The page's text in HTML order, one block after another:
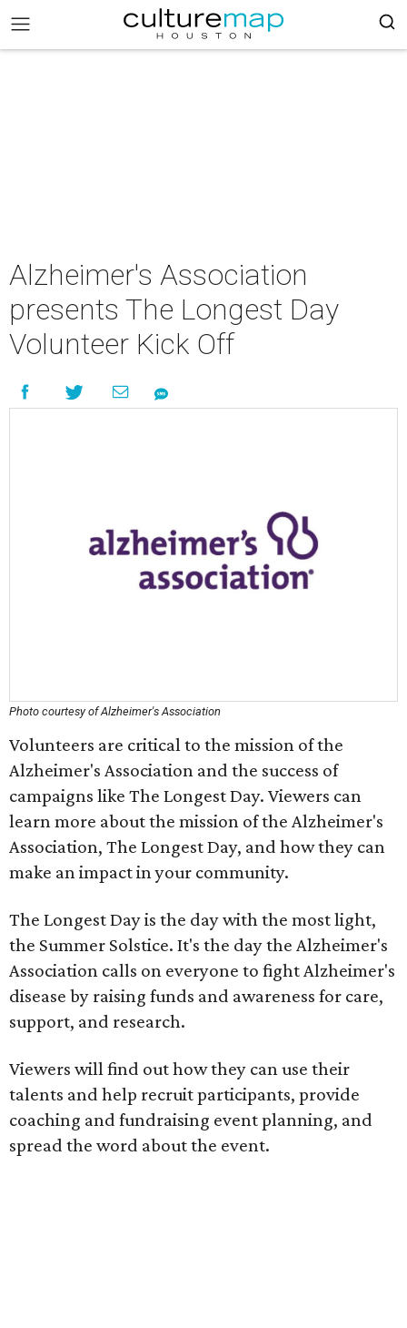
Alzheimer's Association
presents The Longest Day
Volunteer Kick Off
Photo courtesy of Alzheimer's Association
Volunteers are critical to the mission of the
Alzheimer's Association and the success of
campaigns like The Longest Day. Viewers can
learn more about the mission of the Alzheimer's
Association, The Longest Day, and how they can
make an impact in your community.
The Longest Day is the day with the most light,
the Summer Solstice. It's the day the Alzheimer's
Association calls on everyone to fight Alzheimer's
disease by raising funds and awareness for care,
support, and research.
Viewers will find out how they can use their
talents and help recruit participants, provide
coaching and fundraising event planning, and
spread the word about the event.